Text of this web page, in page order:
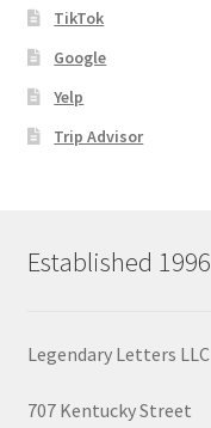
TikTok
Google
Yelp
Trip Advisor
Established 1996
Legendary Letters LLC
707 Kentucky Street